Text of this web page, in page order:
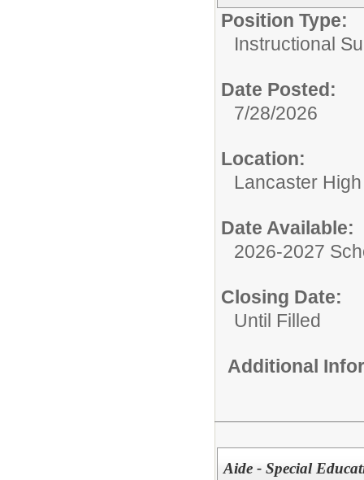
Position Type:
Instructional
Date Posted:
7/28/2026
Location:
Lancaster
Date Available:
2026-2027
Closing Date:
Until Filled
Additional
Aide - Special